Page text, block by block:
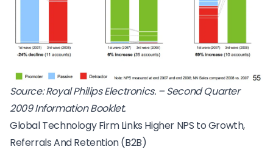
Source: Royal Philips Electronics. – Second Quarter
2009 Information Booklet.
Global Technology Firm Links Higher NPS to Growth,
Referrals And Retention (B2B)